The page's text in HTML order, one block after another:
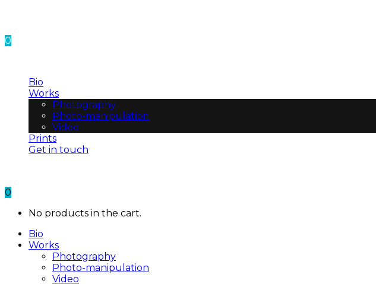
0
Bio
Works
Photography
Photo-manipulation
Video
Prints
Get in touch
0
No products in the cart.
Bio
Works
Photography
Photo-manipulation
Video